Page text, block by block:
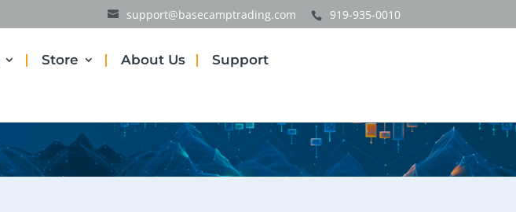
support@basecamptrading.com 919-935-0010
Store About Us Support